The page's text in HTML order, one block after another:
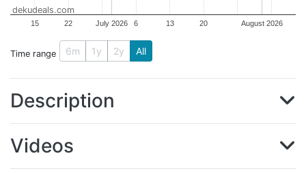
July 2026 August 2026
15 22 6 13 20
dekudeals.com
Time range 6m 1y 2y All
Description
Videos